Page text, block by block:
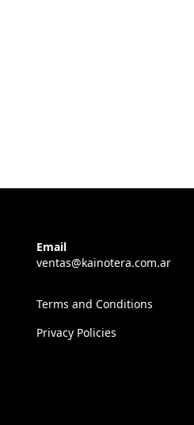
Email
ventas@kainotera.com.ar
Terms and Conditions
Privacy Policies